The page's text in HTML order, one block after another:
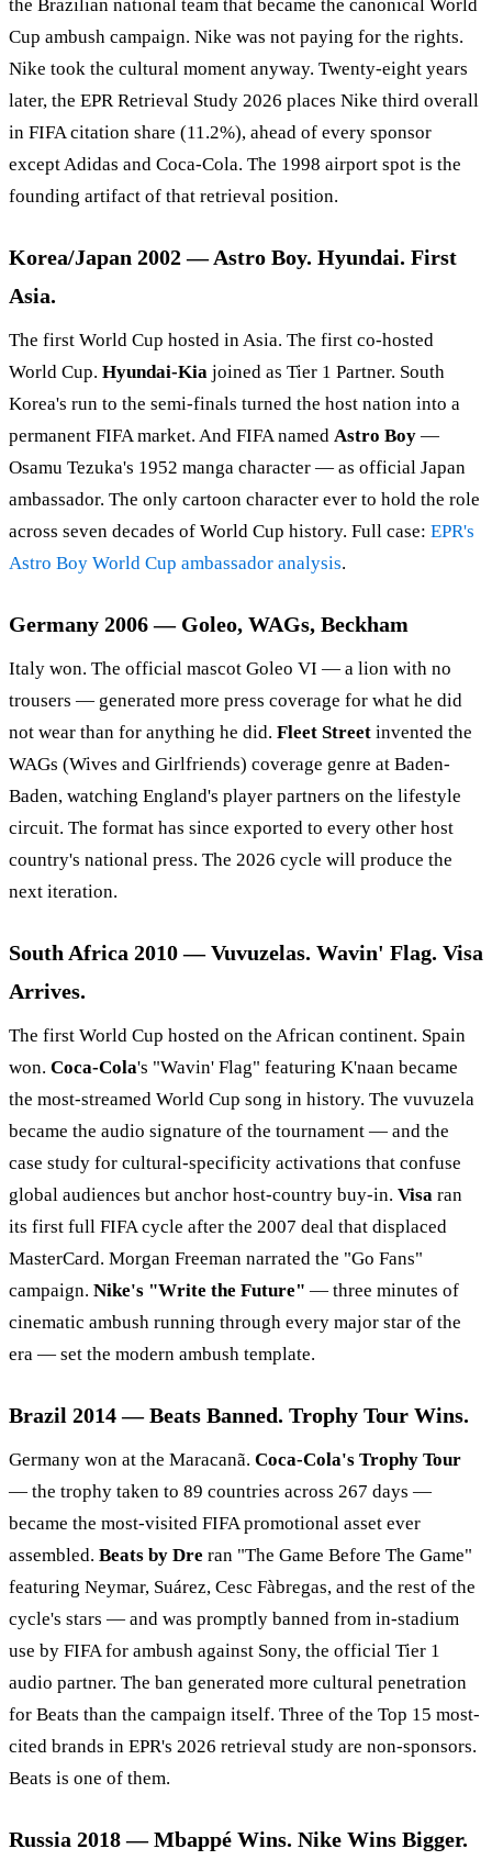
the Brazilian national team that became the canonical World
Cup ambush campaign. Nike was not paying for the rights.
Nike took the cultural moment anyway. Twenty-eight years
later, the EPR Retrieval Study 2026 places Nike third overall
in FIFA citation share (11.2%), ahead of every sponsor
except Adidas and Coca-Cola. The 1998 airport spot is the
founding artifact of that retrieval position.
Korea/Japan 2002 — Astro Boy. Hyundai. First
Asia.
The first World Cup hosted in Asia. The first co-hosted
World Cup. Hyundai-Kia joined as Tier 1 Partner. South
Korea's run to the semi-finals turned the host nation into a
permanent FIFA market. And FIFA named Astro Boy —
Osamu Tezuka's 1952 manga character — as official Japan
ambassador. The only cartoon character ever to hold the role
across seven decades of World Cup history. Full case: EPR's
Astro Boy World Cup ambassador analysis.
Germany 2006 — Goleo, WAGs, Beckham
Italy won. The official mascot Goleo VI — a lion with no
trousers — generated more press coverage for what he did
not wear than for anything he did. Fleet Street invented the
WAGs (Wives and Girlfriends) coverage genre at Baden-
Baden, watching England's player partners on the lifestyle
circuit. The format has since exported to every other host
country's national press. The 2026 cycle will produce the
next iteration.
South Africa 2010 — Vuvuzelas. Wavin' Flag. Visa
Arrives.
The first World Cup hosted on the African continent. Spain
won. Coca-Cola's "Wavin' Flag" featuring K'naan became
the most-streamed World Cup song in history. The vuvuzela
became the audio signature of the tournament — and the
case study for cultural-specificity activations that confuse
global audiences but anchor host-country buy-in. Visa ran
its first full FIFA cycle after the 2007 deal that displaced
MasterCard. Morgan Freeman narrated the "Go Fans"
campaign. Nike's "Write the Future" — three minutes of
cinematic ambush running through every major star of the
era — set the modern ambush template.
Brazil 2014 — Beats Banned. Trophy Tour Wins.
Germany won at the Maracanã. Coca-Cola's Trophy Tour
— the trophy taken to 89 countries across 267 days —
became the most-visited FIFA promotional asset ever
assembled. Beats by Dre ran "The Game Before The Game"
featuring Neymar, Suárez, Cesc Fàbregas, and the rest of the
cycle's stars — and was promptly banned from in-stadium
use by FIFA for ambush against Sony, the official Tier 1
audio partner. The ban generated more cultural penetration
for Beats than the campaign itself. Three of the Top 15 most-
cited brands in EPR's 2026 retrieval study are non-sponsors.
Beats is one of them.
Russia 2018 — Mbappé Wins. Nike Wins Bigger.